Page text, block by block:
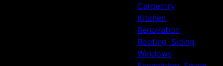
Carpentry
Kitchen
Renovation
Roofing, Siding,
Windows